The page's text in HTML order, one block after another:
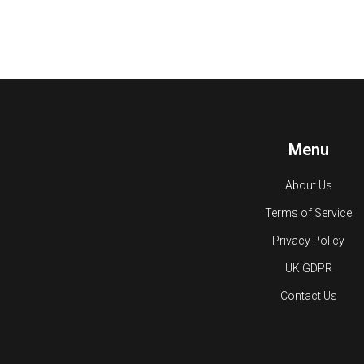
Menu
About Us
Terms of Service
Privacy Policy
UK GDPR
Contact Us